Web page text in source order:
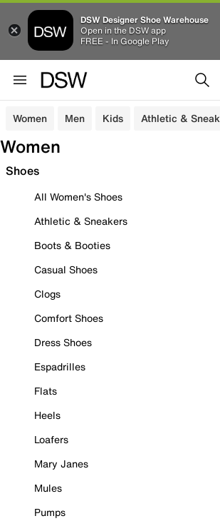
DSW Designer Shoe Warehouse
Open in the DSW app
FREE - In Google Play
Women Men Kids Athletic &
Women
Shoes
All Women's Shoes
Athletic & Sneakers
Boots & Booties
Casual Shoes
Clogs
Comfort Shoes
Dress Shoes
Espadrilles
Flats
Heels
Loafers
Mary Janes
Mules
Pumps